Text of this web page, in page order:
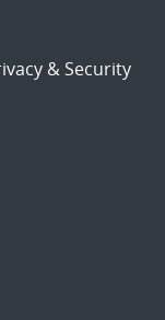
& Security